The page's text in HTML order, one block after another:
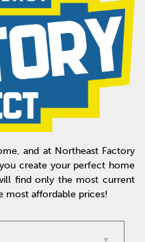
and at Northeast Factory
create your perfect home
find only the most current
most affordable prices!